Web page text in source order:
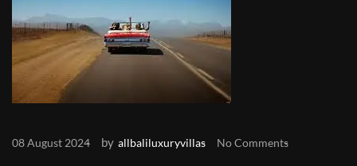
08 August 2024 by allbaliluxuryvillas No Comments